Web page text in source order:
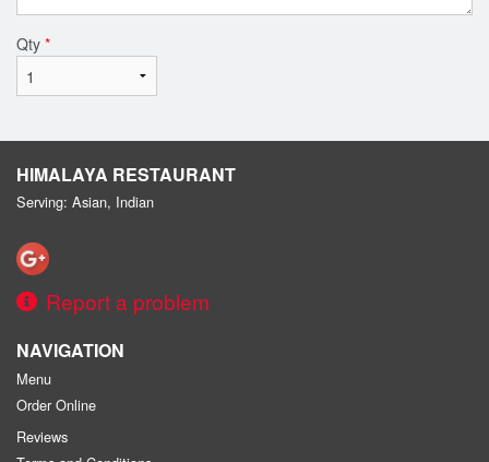
Qty *
HIMALAYA RESTAURANT
Serving: Asian, Indian
Report a problem
NAVIGATION
Menu
Order Online
Reviews